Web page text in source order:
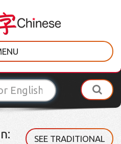
SEE TRADITIONAL